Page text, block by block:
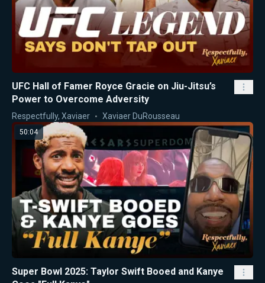
UFC Hall of Famer Royce Gracie on Jiu-Jitsu’s
Power to Overcome Adversity
Respectfully, Xaviaer Xaviaer DuRousseau
50:04
Super Bowl 2025: Taylor Swift Booed and Kanye